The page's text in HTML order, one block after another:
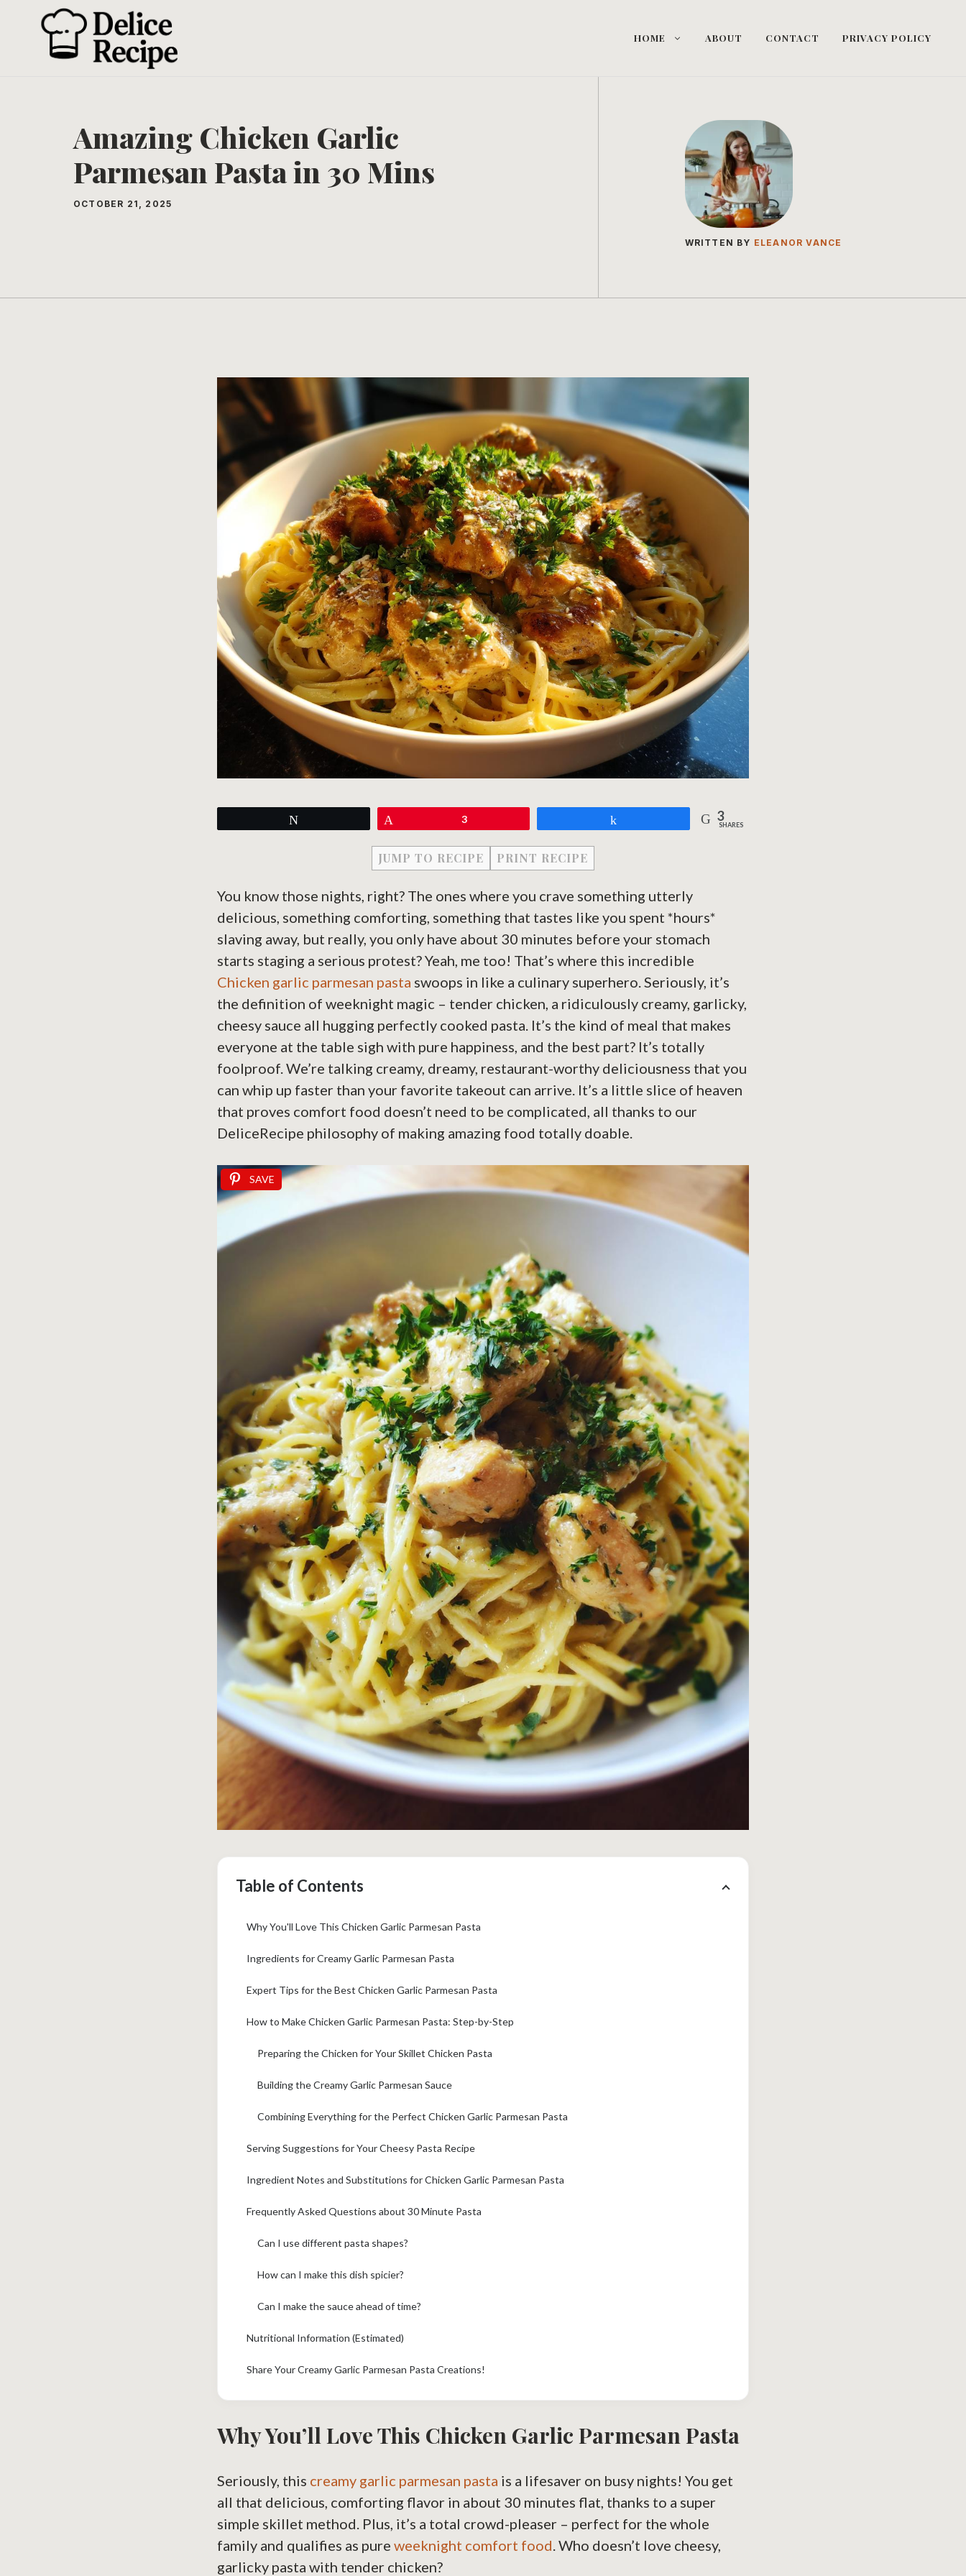
content
HOME ABOUT CONTACT PRIVACY POLICY
Amazing Chicken Garlic
Parmesan Pasta in 30 Mins
OCTOBER 21, 2025
WRITTEN BY ELEANOR VANCE
3 3
SHARES
JUMP TO RECIPE PRINT RECIPE
You know those nights, right? The ones where you crave something utterly
delicious, something comforting, something that tastes like you spent *hours*
slaving away, but really, you only have about 30 minutes before your stomach
starts staging a serious protest? Yeah, me too! That’s where this incredible
Chicken garlic parmesan pasta swoops in like a culinary superhero. Seriously, it’s
the definition of weeknight magic – tender chicken, a ridiculously creamy, garlicky,
cheesy sauce all hugging perfectly cooked pasta. It’s the kind of meal that makes
everyone at the table sigh with pure happiness, and the best part? It’s totally
foolproof. We’re talking creamy, dreamy, restaurant-worthy deliciousness that you
can whip up faster than your favorite takeout can arrive. It’s a little slice of heaven
that proves comfort food doesn’t need to be complicated, all thanks to our
DeliceRecipe philosophy of making amazing food totally doable.
SAVE
Table of Contents
Why You'll Love This Chicken Garlic Parmesan Pasta
Ingredients for Creamy Garlic Parmesan Pasta
Expert Tips for the Best Chicken Garlic Parmesan Pasta
How to Make Chicken Garlic Parmesan Pasta: Step-by-Step
Preparing the Chicken for Your Skillet Chicken Pasta
Building the Creamy Garlic Parmesan Sauce
Combining Everything for the Perfect Chicken Garlic Parmesan Pasta
Serving Suggestions for Your Cheesy Pasta Recipe
Ingredient Notes and Substitutions for Chicken Garlic Parmesan Pasta
Frequently Asked Questions about 30 Minute Pasta
Can I use different pasta shapes?
How can I make this dish spicier?
Can I make the sauce ahead of time?
Nutritional Information (Estimated)
Share Your Creamy Garlic Parmesan Pasta Creations!
Why You’ll Love This Chicken Garlic Parmesan Pasta
Seriously, this creamy garlic parmesan pasta is a lifesaver on busy nights! You get
all that delicious, comforting flavor in about 30 minutes flat, thanks to a super
simple skillet method. Plus, it’s a total crowd-pleaser – perfect for the whole
family and qualifies as pure weeknight comfort food . Who doesn’t love cheesy,
garlicky pasta with tender chicken?